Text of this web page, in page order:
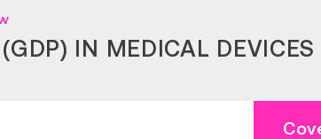
IN MEDICAL DEVICES